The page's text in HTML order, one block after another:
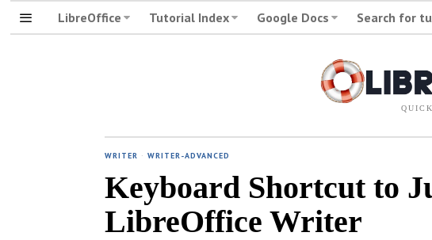
LibreOffice Tutorial Index Google Docs Search for
WRITER · WRITER-ADVANCED
Keyboard Shortcut to
LibreOffice Writer